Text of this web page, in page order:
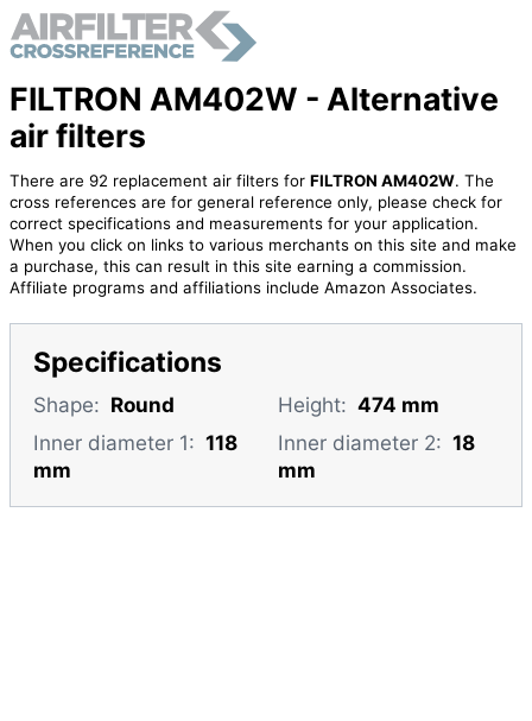
FILTRON AM402W - Alternative
air filters
There are 92 replacement air filters for FILTRON AM402W. The
cross references are for general reference only, please check for
correct specifications and measurements for your application.
When you click on links to various merchants on this site and make
a purchase, this can result in this site earning a commission.
Affiliate programs and affiliations include Amazon Associates.
Specifications
Shape: Round Height: 474 mm
Inner diameter 1: 118
mm
Inner diameter 2: 18
mm